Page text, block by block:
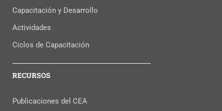
Capacitación y Desarrollo
Actividades
Ciclos de Capacitación
RECURSOS
Publicaciones del CEA